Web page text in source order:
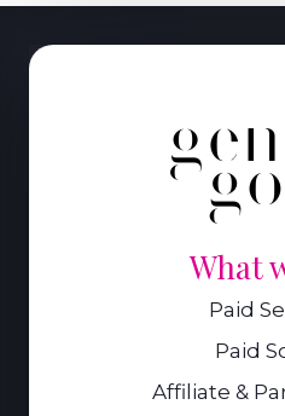
What
Paid
Paid
Affiliate &